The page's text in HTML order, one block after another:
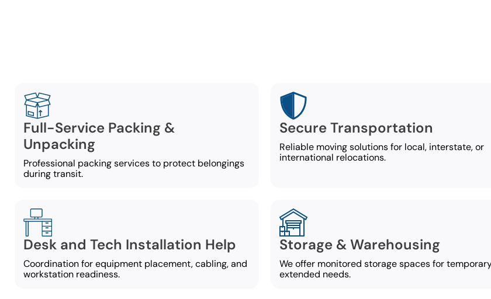
Full-Service Packing &
Unpacking
Professional packing services to protect belongings
during transit.
Secure Transportation
Reliable moving solutions for local, interstate, or
international relocations.
Desk and Tech Installation Help
Coordination for equipment placement, cabling, and
workstation readiness.
Storage & Warehousing
We offer monitored storage spaces for
extended needs.